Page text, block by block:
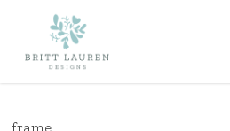
main
Cart
frame